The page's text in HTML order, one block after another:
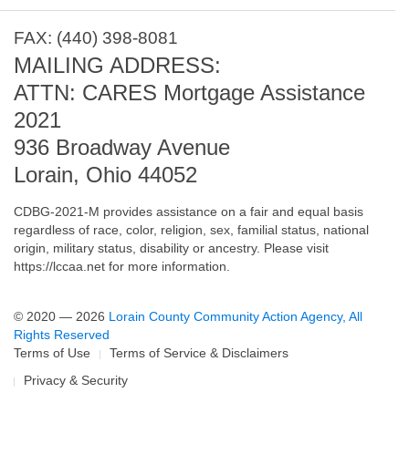
FAX: (440) 398-8081
MAILING ADDRESS:
ATTN: CARES Mortgage Assistance
2021
936 Broadway Avenue
Lorain, Ohio 44052
CDBG-2021-M provides assistance on a fair and equal basis
regardless of race, color, religion, sex, familial status, national
origin, military status, disability or ancestry. Please visit
https://lccaa.net for more information.
© 2020 — 2026 Lorain County Community Action Agency, All
Rights Reserved
Terms of Use
Terms of Service & Disclaimers
Privacy & Security